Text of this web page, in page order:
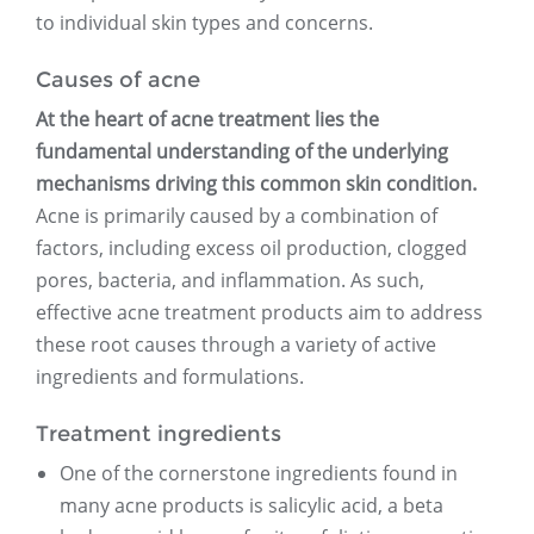
to individual skin types and concerns.
Causes of acne
At the heart of acne treatment lies the
fundamental understanding of the underlying
mechanisms driving this common skin condition.
Acne is primarily caused by a combination of
factors, including excess oil production, clogged
pores, bacteria, and inflammation. As such,
effective acne treatment products aim to address
these root causes through a variety of active
ingredients and formulations.
Treatment ingredients
One of the cornerstone ingredients found in
many acne products is salicylic acid, a beta